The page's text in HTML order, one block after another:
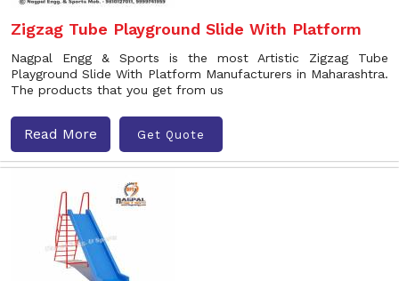
Zigzag Tube Playground Slide With Platform
Nagpal Engg & Sports is the most Artistic Zigzag Tube
Playground Slide With Platform Manufacturers in Maharashtra.
The products that you get from us
Read More Get Quote